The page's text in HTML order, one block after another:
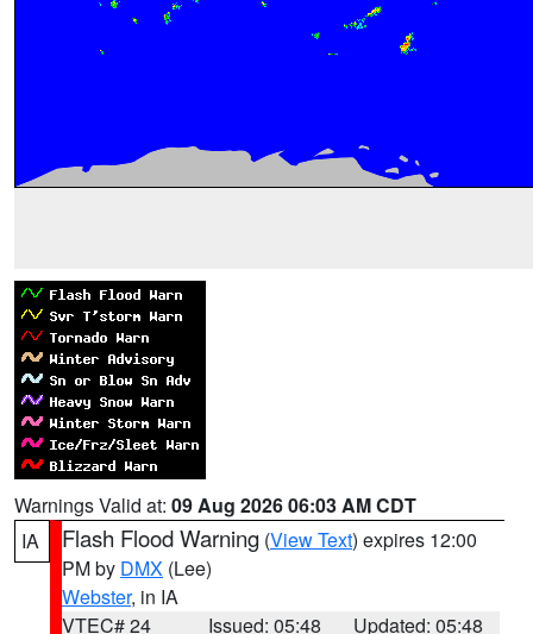
Warnings Valid at: 09 Aug 2026 06:03 AM CDT
IA
Flash Flood Warning (View Text) expires 12:00
PM by DMX (Lee)
Webster, in IA
VTEC# 24
Issued: 05:48
Updated: 05:48